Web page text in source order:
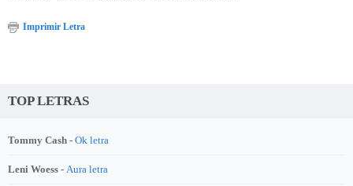
Imprimir Letra
TOP LETRAS
Tommy Cash - Ok letra
Leni Woess - Aura letra